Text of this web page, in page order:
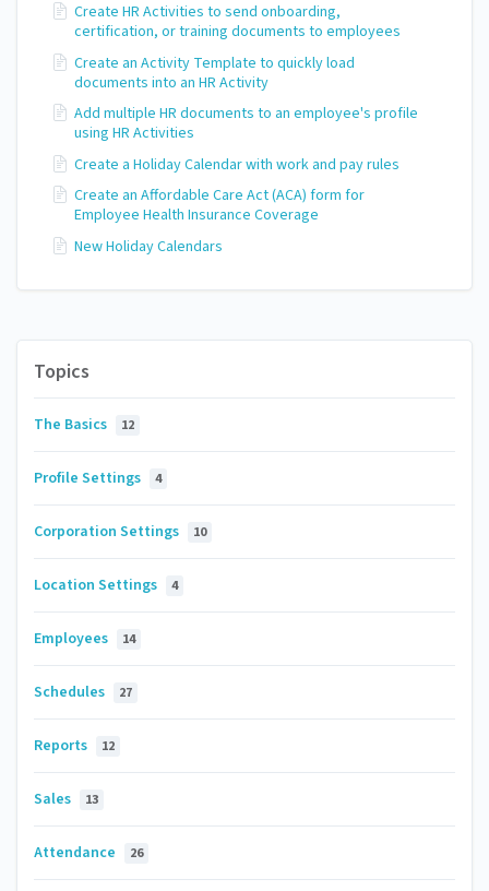
Topics
The Basics 12
Profile Settings 4
Corporation Settings 10
Location Settings 4
Employees 14
Schedules 27
Reports 12
Sales 13
Attendance 26
Create HR Activities to send onboarding,
certification, or training documents to employees
Create an Activity Template to quickly load
documents into an HR Activity
Add multiple HR documents to an employee's profile
using HR Activities
Create a Holiday Calendar with work and pay rules
Create an Affordable Care Act (ACA) form for
Employee Health Insurance Coverage
New Holiday Calendars